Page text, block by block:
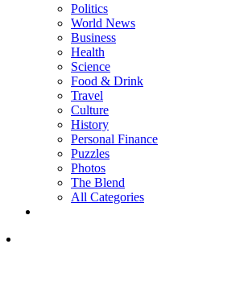
Politics
World News
Business
Health
Science
Food & Drink
Travel
Culture
History
Personal Finance
Puzzles
Photos
The Blend
All Categories